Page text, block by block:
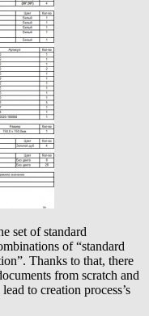
set of standard
of “standard
Thanks to that, there
from scratch and
to creation process’s